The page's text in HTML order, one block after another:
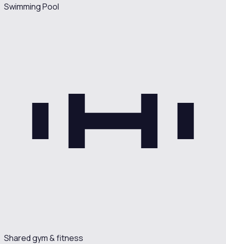
Swimming Pool
Shared gym & fitness